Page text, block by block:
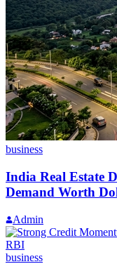
business
India Real Estate
Demand Worth
Admin
business